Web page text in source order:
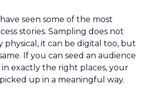
seen some of the most
stories. Sampling does not
physical, it can be digital too, but
If you can seed an audience
exactly the right places, your
up in a meaningful way.